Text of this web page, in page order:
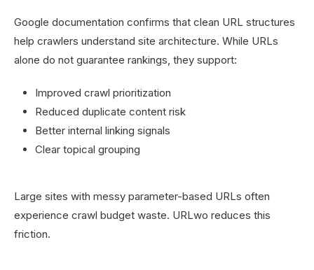
Google documentation confirms that clean URL structures
help crawlers understand site architecture. While URLs
alone do not guarantee rankings, they support:
Improved crawl prioritization
Reduced duplicate content risk
Better internal linking signals
Clear topical grouping
Large sites with messy parameter-based URLs often
experience crawl budget waste. URLwo reduces this
friction.